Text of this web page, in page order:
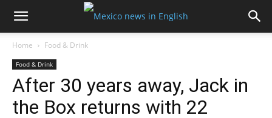
Home Food & Drink
Food & Drink
After 30 years away, Jack in
the Box returns with 22